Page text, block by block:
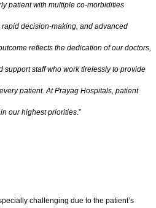
patient with multiple co-morbidities
decision-making, and advanced
reflects the dedication of our doctors,
support staff who work tirelessly to provide
patient. At Prayag Hospitals, patient
our highest priorities.”
challenging due to the patient’s